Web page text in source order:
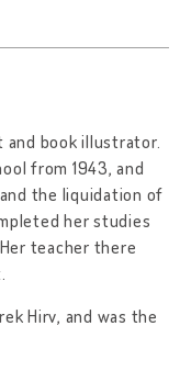
and book illustrator.
from 1943, and
the liquidation of
her studies
teacher there
Hirv, and was the